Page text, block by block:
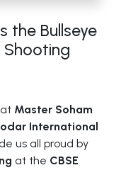
the Bullseye
Shooting
Master Soham
International
us all proud by
at the CBSE